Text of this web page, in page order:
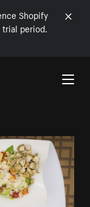
Shopify
period.